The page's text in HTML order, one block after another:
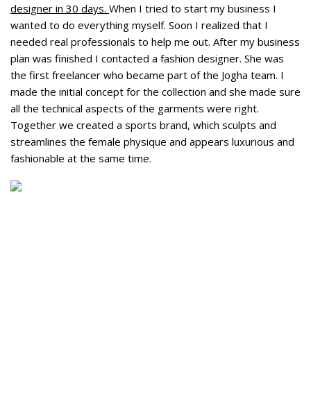
designer in 30 days. When I tried to start my business I
wanted to do everything myself. Soon I realized that I
needed real professionals to help me out. After my business
plan was finished I contacted a fashion designer. She was
the first freelancer who became part of the Jogha team. I
made the initial concept for the collection and she made sure
all the technical aspects of the garments were right.
Together we created a sports brand, which sculpts and
streamlines the female physique and appears luxurious and
fashionable at the same time.